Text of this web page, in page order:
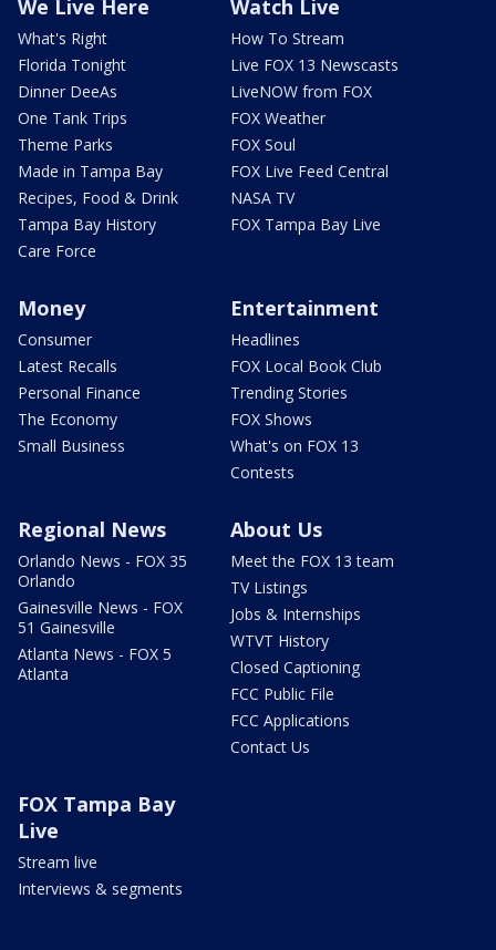
We Live Here
What's Right
Florida Tonight
Dinner DeeAs
One Tank Trips
Theme Parks
Made in Tampa Bay
Recipes, Food & Drink
Tampa Bay History
Care Force
Watch Live
How To Stream
Live FOX 13 Newscasts
LiveNOW from FOX
FOX Weather
FOX Soul
FOX Live Feed Central
NASA TV
FOX Tampa Bay Live
Money
Consumer
Latest Recalls
Personal Finance
The Economy
Small Business
Entertainment
Headlines
FOX Local Book Club
Trending Stories
FOX Shows
What's on FOX 13
Contests
Regional News
Orlando News - FOX 35
Orlando
Gainesville News - FOX
51 Gainesville
Atlanta News - FOX 5
Atlanta
About Us
Meet the FOX 13 team
TV Listings
Jobs & Internships
WTVT History
Closed Captioning
FCC Public File
FCC Applications
Contact Us
FOX Tampa Bay
Live
Stream live
Interviews & segments